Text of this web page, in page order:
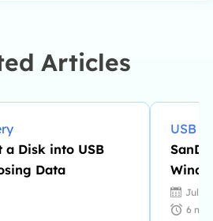
etc., like an expert.…
Articles
a Disk into USB
Data
USB
July
6